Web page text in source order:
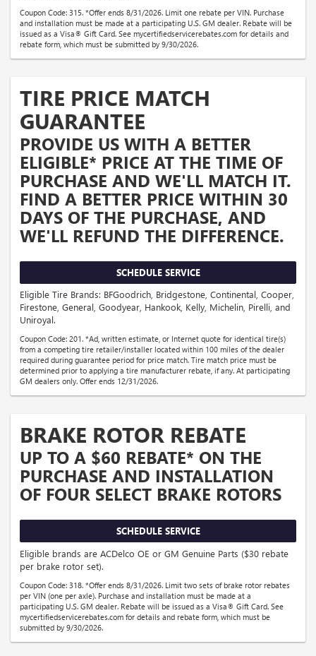
Coupon Code: 315. *Offer ends 8/31/2026. Limit one rebate per VIN. Purchase
and installation must be made at a participating U.S. GM dealer. Rebate will be
issued as a Visa® Gift Card. See mycertifiedservicerebates.com for details and
rebate form, which must be submitted by 9/30/2026.
TIRE PRICE MATCH
GUARANTEE
PROVIDE US WITH A BETTER
ELIGIBLE* PRICE AT THE TIME OF
PURCHASE AND WE'LL MATCH IT.
FIND A BETTER PRICE WITHIN 30
DAYS OF THE PURCHASE, AND
WE'LL REFUND THE DIFFERENCE.
SCHEDULE SERVICE
Eligible Tire Brands: BFGoodrich, Bridgestone, Continental, Cooper,
Firestone, General, Goodyear, Hankook, Kelly, Michelin, Pirelli, and
Uniroyal.
Coupon Code: 201. *Ad, written estimate, or Internet quote for identical tire(s)
from a competing tire retailer/installer located within 100 miles of the dealer
required during guarantee period for price match. Tire match price must be
determined prior to applying a tire manufacturer rebate, if any. At participating
GM dealers only. Offer ends 12/31/2026.
BRAKE ROTOR REBATE
UP TO A $60 REBATE* ON THE
PURCHASE AND INSTALLATION
OF FOUR SELECT BRAKE ROTORS
SCHEDULE SERVICE
Eligible brands are ACDelco OE or GM Genuine Parts ($30 rebate
per brake rotor set).
Coupon Code: 318. *Offer ends 8/31/2026. Limit two sets of brake rotor rebates
per VIN (one per axle). Purchase and installation must be made at a
participating U.S. GM dealer. Rebate will be issued as a Visa® Gift Card. See
mycertifiedservicerebates.com for details and rebate form, which must be
submitted by 9/30/2026.